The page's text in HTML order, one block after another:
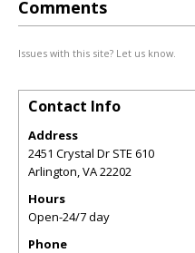
Comments
Issues with this site? Let us know.
Contact Info
Address
2451 Crystal Dr STE 610
Arlington,VA22202
Hours
Open-24/7 day
Phone